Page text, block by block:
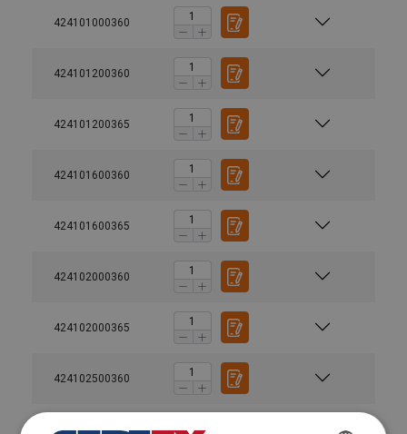
424101000360
424101200360
424101200365
424101600360
424101600365
424102000360
424102000365
424102500360
424102500365